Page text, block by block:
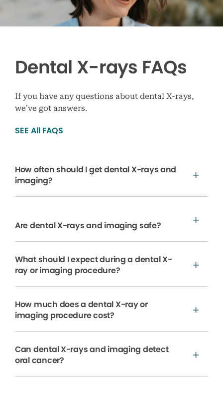
Dental X-rays FAQs
If you have any questions about dental X-rays,
we’ve got answers.
SEE All FAQS
How often should I get dental X-rays and
imaging?
Are dental X-rays and imaging safe?
What should I expect during a dental X-
ray or imaging procedure?
How much does a dental X-ray or
imaging procedure cost?
Can dental X-rays and imaging detect
oral cancer?